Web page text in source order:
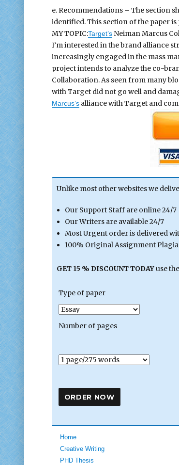
e. Recommendations – The section
identified. This section of the paper
MY TOPIC:Target’sNeiman Marcus
I’m interested in the brand alliance
increasingly engaged in the mass
project intends to analyze the co-
Collaboration. As seen from many
with Target did not go well and
Marcus’salliance with Target and
Unlike most other websites we
Our Support Staff are online 24/7
Our Writers are available 24/7
Most Urgent order is delivered
100% Original Assignment
GET 15 % DISCOUNT TODAYuse
Type of paper
Number of pages
Home
Creative Writing
PHD Thesis